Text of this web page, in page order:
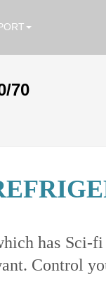
70
has Sci-fi
Control